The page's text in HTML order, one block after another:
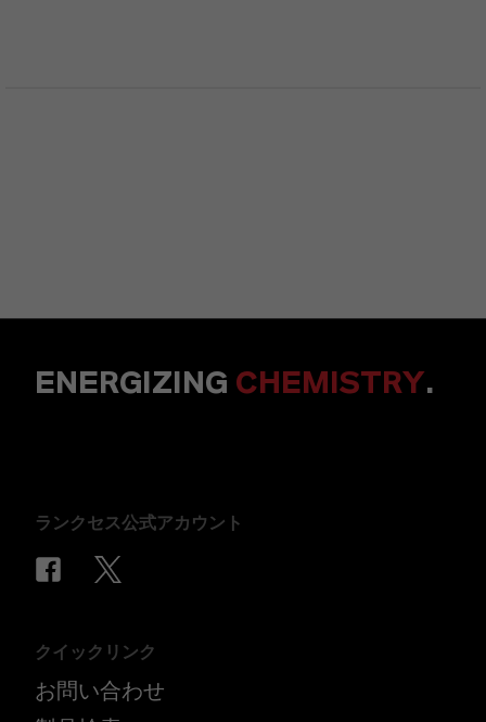
ENERGIZING CHEMISTRY.
ランクセス公式アカウント
クイックリンク
お問い合わせ